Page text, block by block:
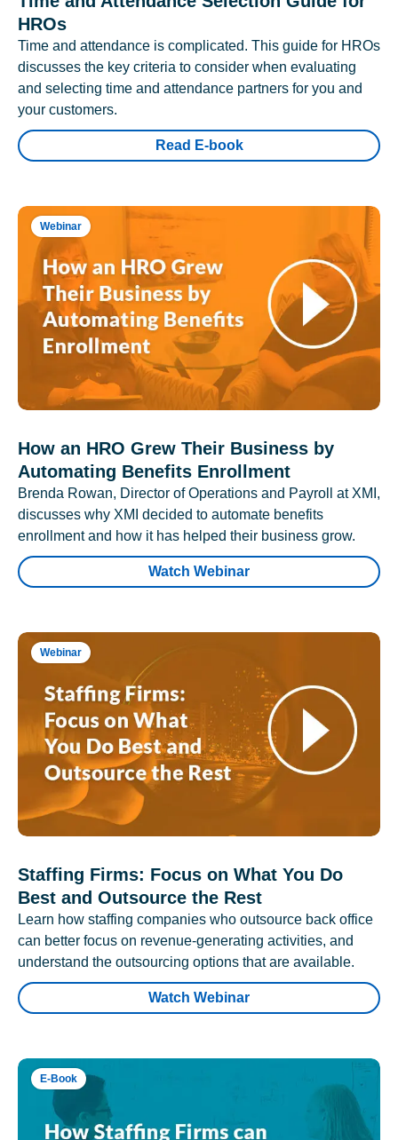
HROs
Time and attendance is complicated. This guide for HROs
discusses the key criteria to consider when evaluating
and selecting time and attendance partners for you and
your customers.
Read E-book
Webinar
How an HRO Grew Their Business by
Automating Benefits Enrollment
Brenda Rowan, Director of Operations and Payroll at XMI,
discusses why XMI decided to automate benefits
enrollment and how it has helped their business grow.
Watch Webinar
Webinar
Staffing Firms: Focus on What You Do
Best and Outsource the Rest
Learn how staffing companies who outsource back office
can better focus on revenue-generating activities, and
understand the outsourcing options that are available.
Watch Webinar
E-Book